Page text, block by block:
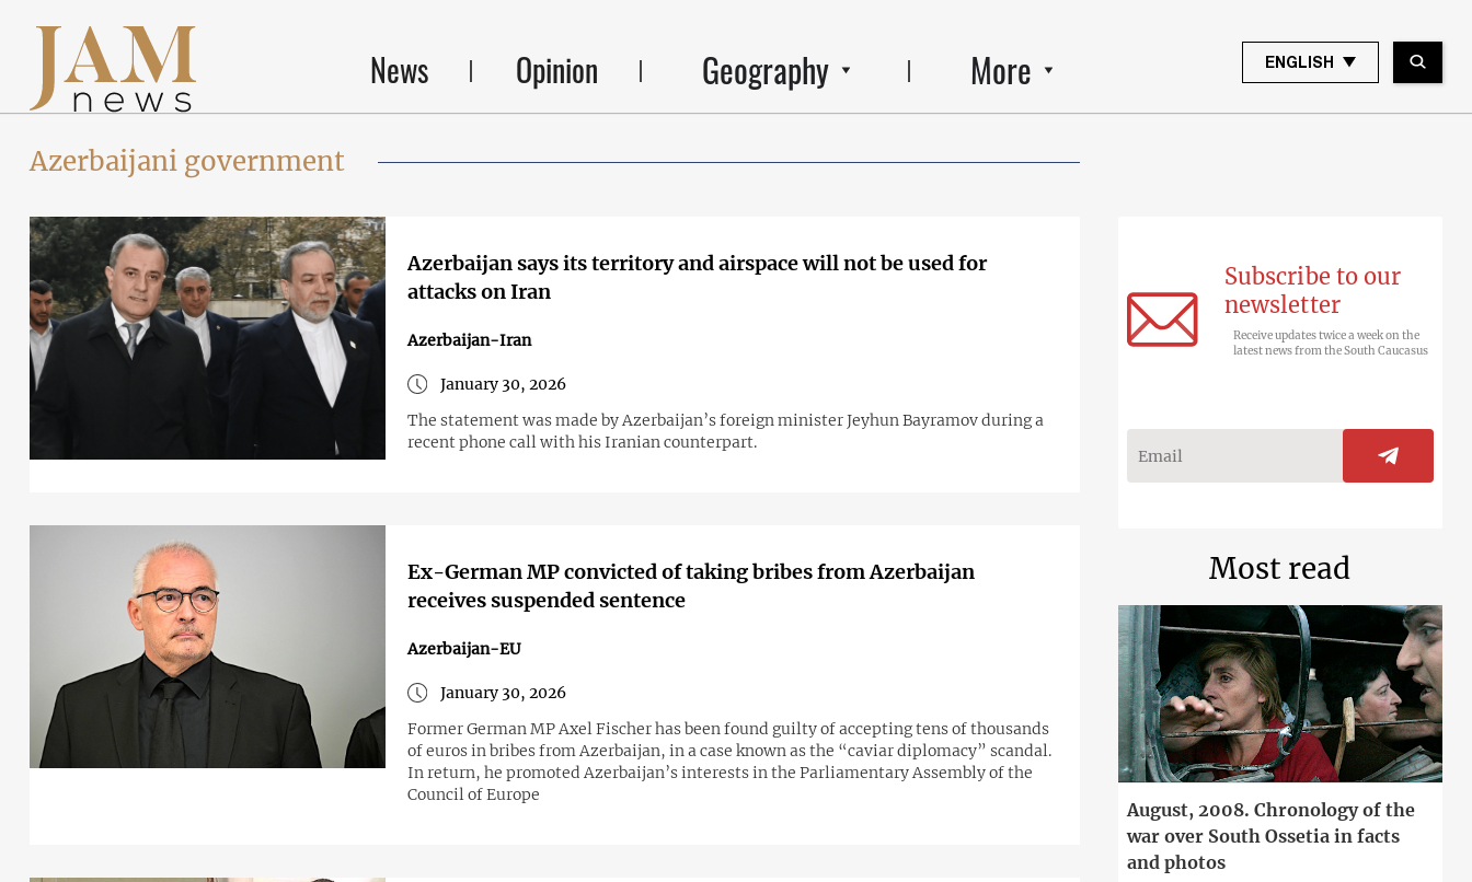
News Opinion Geography More ENGLISH
Azerbaijani government
Azerbaijan says its territory and airspace will not be used for
attacks on Iran
Azerbaijan-Iran
January 30, 2026
The statement was made by Azerbaijan’s foreign minister Jeyhun Bayramov during a
recent phone call with his Iranian counterpart.
Ex-German MP convicted of taking bribes from Azerbaijan
receives suspended sentence
Azerbaijan-EU
January 30, 2026
Former German MP Axel Fischer has been found guilty of accepting tens of thousands
of euros in bribes from Azerbaijan, in a case known as the “caviar diplomacy” scandal.
In return, he promoted Azerbaijan’s interests in the Parliamentary Assembly of the
Council of Europe
Subscribe to our
newsletter
Receive updates twice a week on the
latest news from the South Caucasus
Most read
August, 2008. Chronology of the
war over South Ossetia in facts
and photos